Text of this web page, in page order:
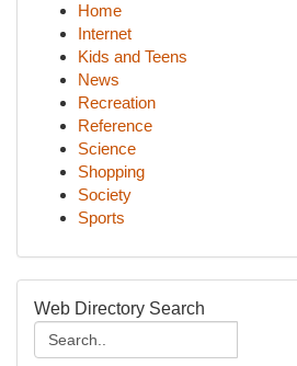
Home
Internet
Kids and Teens
News
Recreation
Reference
Science
Shopping
Society
Sports
Web Directory Search